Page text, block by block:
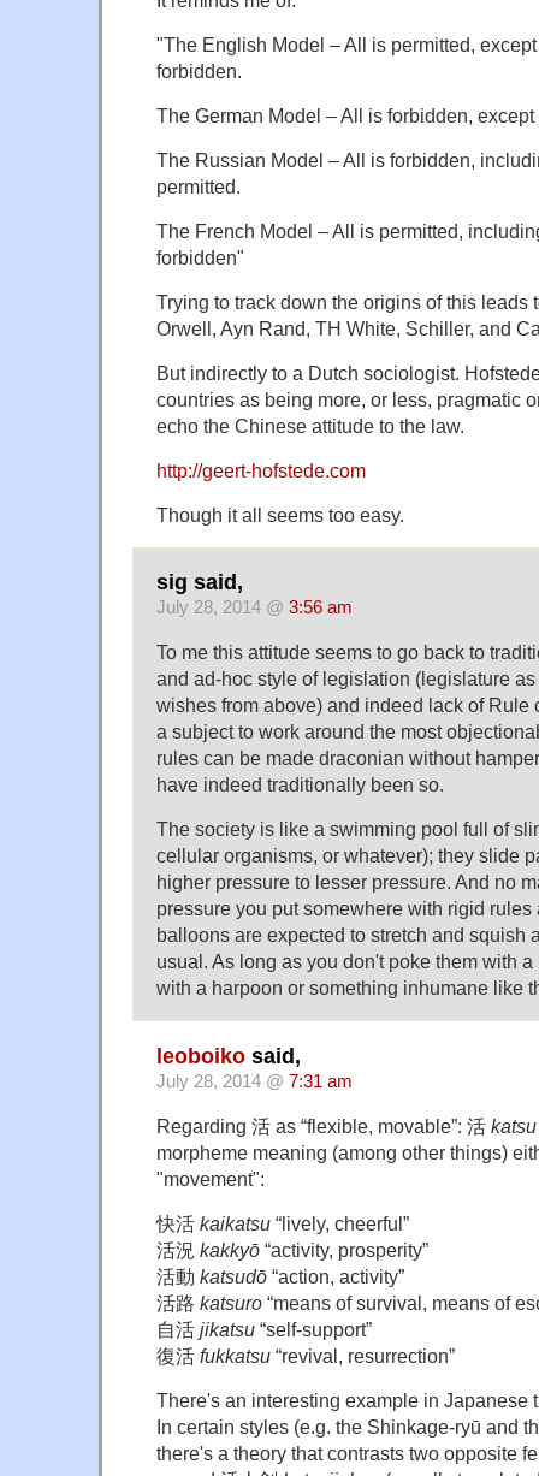
"The English Model – All is permitted,
forbidden.
The German Model – All is forbidden,
The Russian Model – All is forbidden,
permitted.
The French Model – All is permitted,
forbidden"
Trying to track down the origins of this leads
Orwell, Ayn Rand, TH White, Schiller, and
But indirectly to a Dutch sociologist.
countries as being more, or less, pragmatic
echo the Chinese attitude to the law.
http://geert-hofstede.com
Though it all seems too easy.
sig said,
July 28, 2014 @ 3:56 am
To me this attitude seems to go back to
and ad-hoc style of legislation (legislature
wishes from above) and indeed lack of Rule
a subject to work around the most
rules can be made draconian without
have indeed traditionally been so.
The society is like a swimming pool full of
cellular organisms, or whatever); they slide
higher pressure to lesser pressure. And no
pressure you put somewhere with rigid rules
balloons are expected to stretch and squish
usual. As long as you don't poke them with
with a harpoon or something inhumane like
leoboiko said,
July 28, 2014 @ 7:31 am
Regarding 活 as “flexible, movable”: 活 katsu
morpheme meaning (among other things)
"movement":
快活 kaikatsu “lively, cheerful”
活況 kakkyō “activity, prosperity”
活動 katsudō “action, activity”
活路 katsuro “means of survival, means of
自活 jikatsu “self-support”
復活 fukkatsu “revival, resurrection”
There's an interesting example in Japanese
In certain styles (e.g. the Shinkage-ryū and
there's a theory that contrasts two opposite